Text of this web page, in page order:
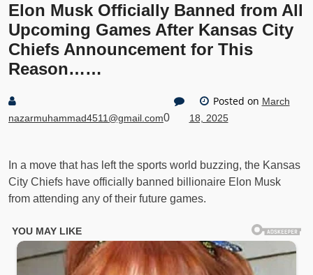
Elon Musk Officially Banned from All
Upcoming Games After Kansas City
Chiefs Announcement for This
Reason……
nazarmuhammad4511@gmail.com0
Posted on March
18, 2025
In a move that has left the sports world buzzing, the Kansas
City Chiefs have officially banned billionaire Elon Musk
from attending any of their future games.